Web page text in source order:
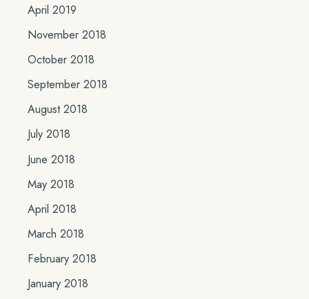
April 2019
November 2018
October 2018
September 2018
August 2018
July 2018
June 2018
May 2018
April 2018
March 2018
February 2018
January 2018